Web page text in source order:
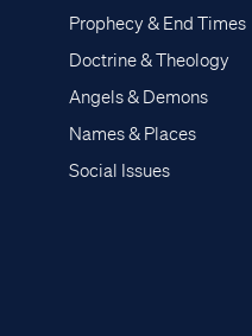
Prophecy & End Times
Doctrine & Theology
Angels & Demons
Names & Places
Social Issues